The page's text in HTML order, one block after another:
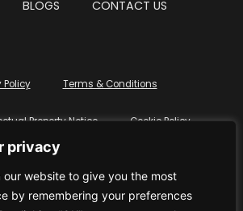
privacy
our website to give you the most
by remembering your preferences
BLOGS CONTACT US
Policy Terms & Conditions
Property Notice Cookie Policy